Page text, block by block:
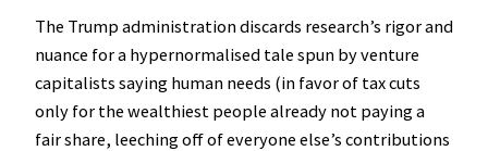
The Trump administration discards research’s rigor and
nuance for a hypernormalised tale spun by venture
capitalists saying human needs (in favor of tax cuts
only for the wealthiest people already not paying a
fair share, leeching off of everyone else’s contributions